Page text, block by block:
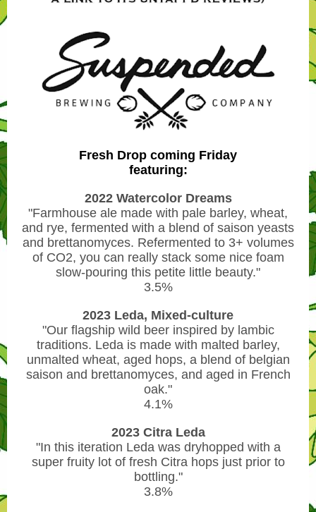
Fresh Drop coming Friday
featuring:
2022 Watercolor Dreams
"Farmhouse ale made with pale barley, wheat,
and rye, fermented with a blend of saison yeasts
and brettanomyces. Refermented to 3+ volumes
of CO2, you can really stack some nice foam
slow-pouring this petite little beauty."
3.5%
2023 Leda, Mixed-culture
"Our flagship wild beer inspired by lambic
traditions. Leda is made with malted barley,
unmalted wheat, aged hops, a blend of belgian
saison and brettanomyces, and aged in French
oak."
4.1%
2023 Citra Leda
"In this iteration Leda was dryhopped with a
super fruity lot of fresh Citra hops just prior to
bottling."
3.8%